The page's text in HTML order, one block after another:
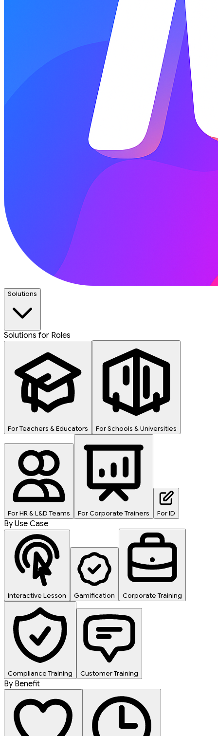
Solutions
Solutions for Roles
For Teachers & Educators For Schools & Universities
For HR & L&D Teams For Corporate Trainers For ID
By Use Case
Interactive Lesson Gamification Corporate Training
Compliance Training Customer Training
By Benefit